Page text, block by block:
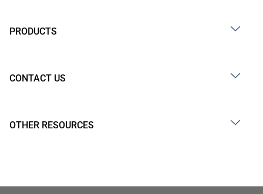
PRODUCTS
CONTACT US
OTHER RESOURCES